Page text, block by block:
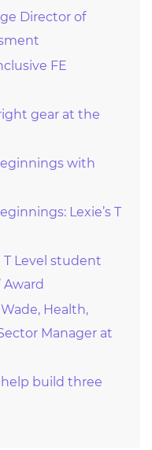
Director of
FE
gear at the
with
Lexie’s T
Level student
Award
Health,
Manager at
build three